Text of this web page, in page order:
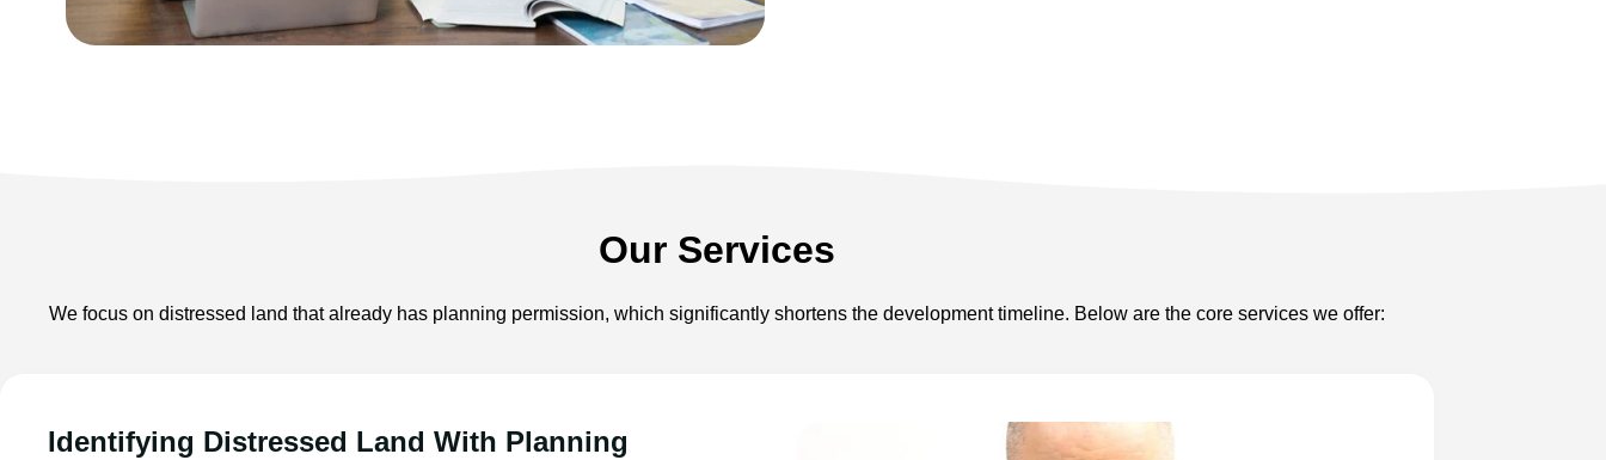
Our Services
We focus on distressed land that already has planning permission, which significantly shortens the development timeline. Below are the core services we offer:
Identifying Distressed Land With Planning